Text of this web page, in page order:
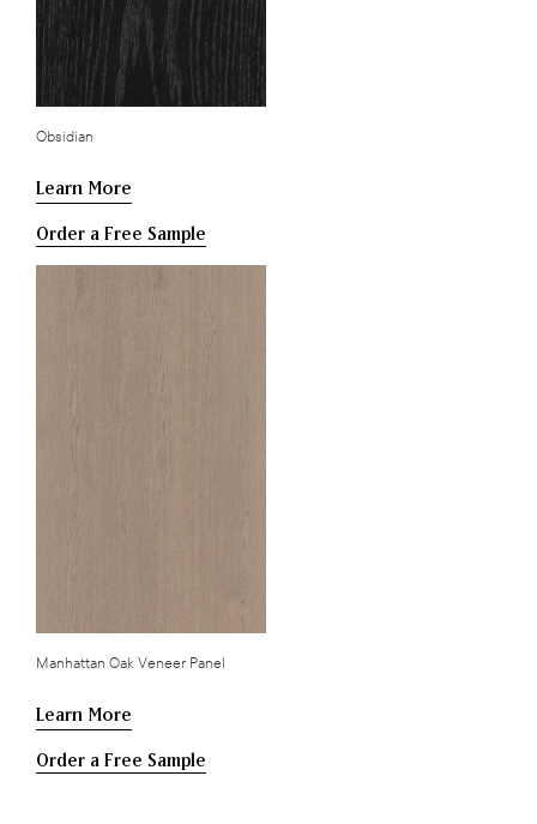
Obsidian
Learn More
Manhattan Oak Veneer Panel
Learn More